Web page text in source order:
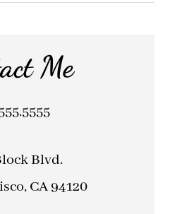
Me
Blvd.
CA 94120